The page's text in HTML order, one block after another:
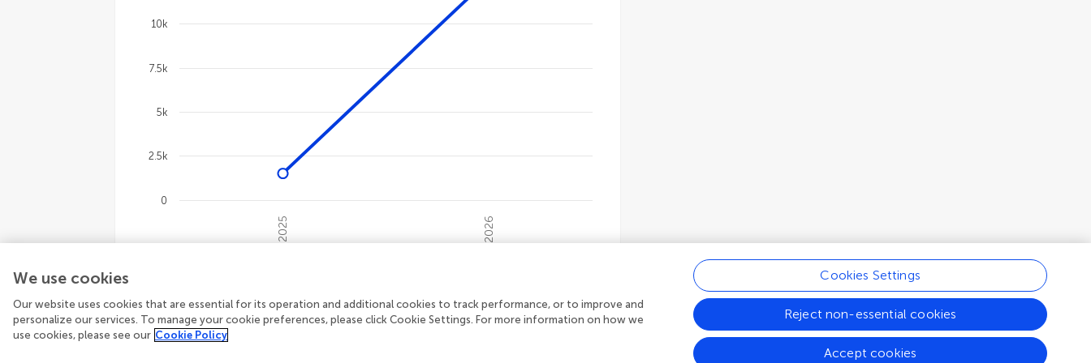
The chart has 1 X axis displaying categories.
The chart has 1 Y axis displaying values. Data ranges from 1514 to 12601.
2025 2026
0
2.5k
5k
7.5k
10k
We use cookies
Our website uses cookies that are essential for its operation and additional cookies to track performance, or to improve and
personalize our services. To manage your cookie preferences, please click Cookie Settings. For more information on how we
use cookies, please see our Cookie Policy
Cookies Settings
Reject non-essential cookies
Accept cookies